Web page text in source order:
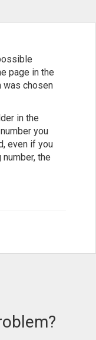
page in the
chosen
in the
you
even if you
the